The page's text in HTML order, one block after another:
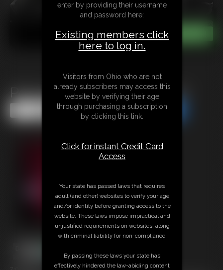
Policewoman Keira In Peril 6
Share this Update Share this Update
enter by providing their username
and password here:
Existing members click
here to log in.
Visitors from Ohio who are not
already subscribers may access this
website by verifying their age
through purchasing a subscription
by clicking this link.
Click for instant Credit Card
Access
Your state has passed laws that requires
adult (and other) websites to verify your age
and/or identity before granting access to the
website. These laws impose impractical and
unjustified requirements on websites, along
with criminal liability for non-compliance.
By passing these laws your state has
effectively hindered the law-abiding content